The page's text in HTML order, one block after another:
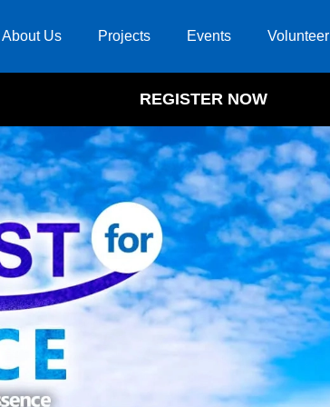
About Us Projects Events Volunteer
REGISTER NOW